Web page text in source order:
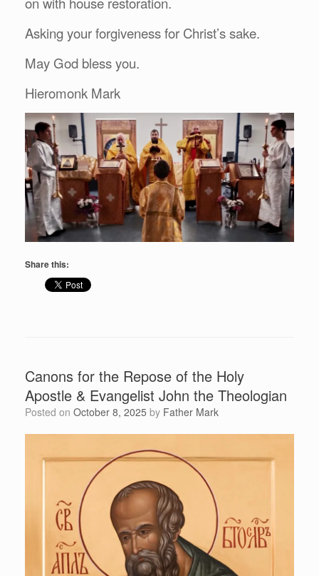
Asking your forgiveness for Christ’s sake.
May God bless you.
Hieromonk Mark
Share this:
Canons for the Repose of the Holy
Apostle & Evangelist John the Theologian
Posted on October 8, 2025 by Father Mark